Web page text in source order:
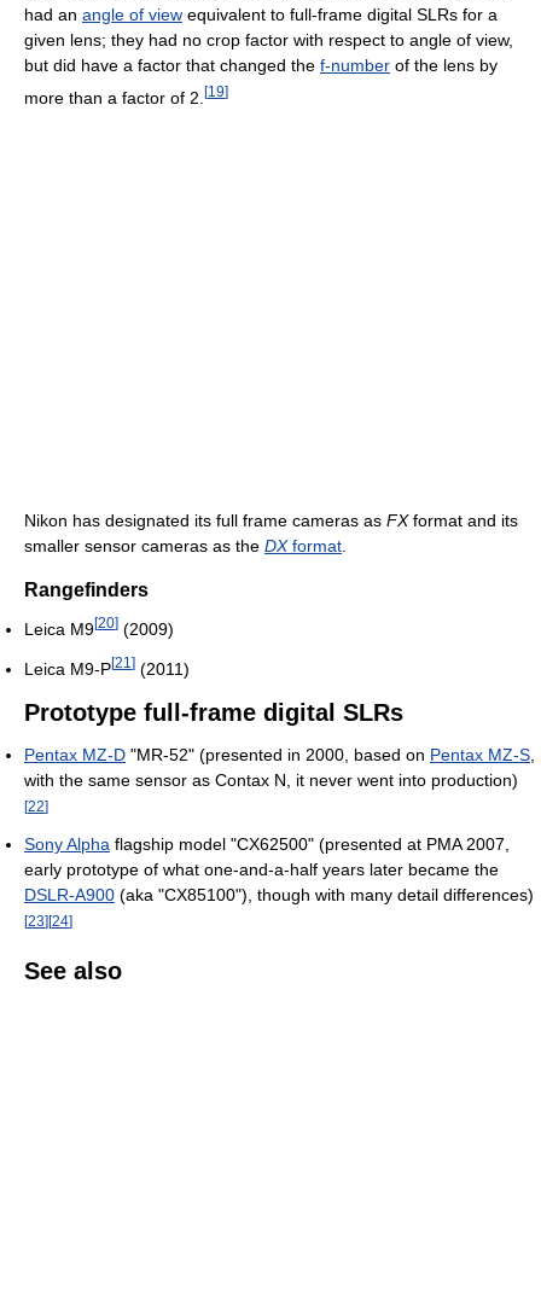
had an angle of view equivalent to full-frame digital SLRs for a
given lens; they had no crop factor with respect to angle of view,
but did have a factor that changed the f-number of the lens by
more than a factor of 2. [19]
Nikon has designated its full frame cameras as FXformat and its
smaller sensor cameras as the DXformat.
Rangefinders
Leica M9[20] (2009)
Leica M9-P[21 ] (2011)
Prototype full-frame digital SLRs
Pentax MZ-D "MR-52" (presented in 2000, based on Pentax MZ-S
with the same sensor as Contax N, it never went into production)
[22]
Sony Alpha flagship model "CX62500" (presented at PMA 2007,
early prototype of what one-and-a-half years later became the
DSLR-A900 (aka "CX85100"), though with many detail differences)
[23] [24]
See also